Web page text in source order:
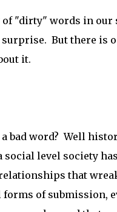
"dirty" words in our
But there is
it.
bad word? Well
social level society
that
of submission,